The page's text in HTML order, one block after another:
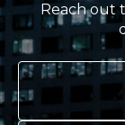
Reach out